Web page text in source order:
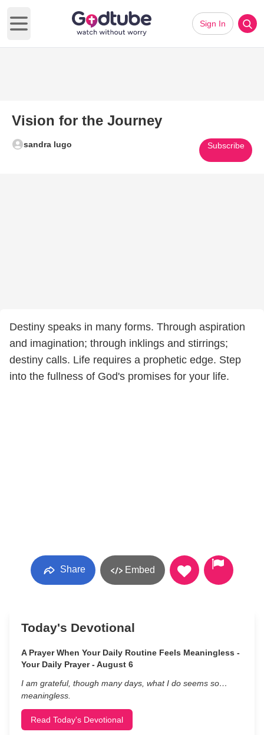
Open main menu
Sign In
Vision for the Journey
sandra lugo Subscribe
Destiny speaks in many forms. Through aspiration
and imagination; through inklings and stirrings;
destiny calls. Life requires a prophetic edge. Step
into the fullness of God's promises for your life.
Share Embed
Today's Devotional
A Prayer When Your Daily Routine Feels Meaningless -
Your Daily Prayer - August 6
I am grateful, though many days, what I do seems so…
meaningless.
Read Today's Devotional